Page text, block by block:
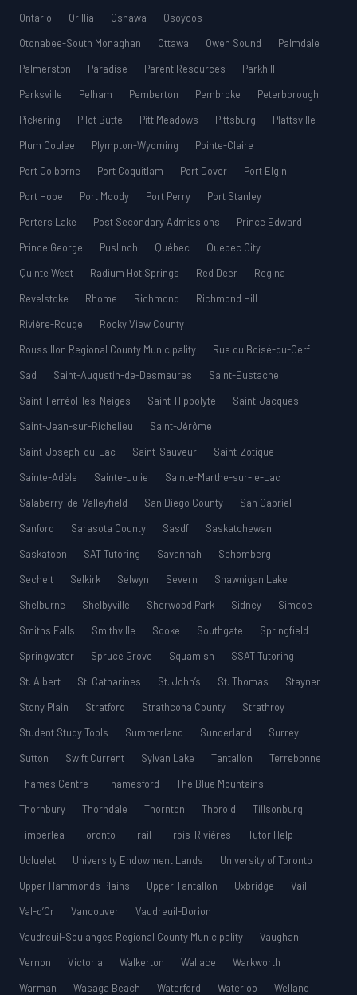
Ontario
Orillia Oshawa
Osoyoos
Otonabee-South Monaghan
Ottawa Owen Sound
Palmdale
Palmerston
Paradise Parent Resources
Parkhill
Parksville
Pelham Pemberton Pembroke
Peterborough
Pickering
Pilot Butte Pitt Meadows Pittsburg
Plattsville
Plum Coulee
Plympton-Wyoming
Pointe-Claire
Port Colborne
Port Coquitlam Port Dover
Port Elgin
Port Hope
Port Moody Port Perry
Port Stanley
Porters Lake
Post Secondary Admissions
Prince Edward
Prince George
Puslinch Québec
Quebec City
Quinte West
Radium Hot Springs Red Deer
Regina
Revelstoke
Rhome Richmond
Richmond Hill
Rivière-Rouge
Rocky View County
Roussillon Regional County Municipality
Rue du Boisé-du-Cerf
Sad
Saint-Augustin-de-Desmaures
Saint-Eustache
Saint-Ferréol-les-Neiges
Saint-Hippolyte
Saint-Jacques
Saint-Jean-sur-Richelieu
Saint-Jérôme
Saint-Joseph-du-Lac
Saint-Sauveur
Saint-Zotique
Sainte-Adèle
Sainte-Julie
Sainte-Marthe-sur-le-Lac
Salaberry-de-Valleyfield
San Diego County
San Gabriel
Sanford
Sarasota County Sasdf
Saskatchewan
Saskatoon
SAT Tutoring Savannah
Schomberg
Sechelt
Selkirk Selwyn Severn
Shawnigan Lake
Shelburne
Shelbyville Sherwood Park Sidney
Simcoe
Smiths Falls
Smithville Sooke Southgate
Springfield
Springwater
Spruce Grove Squamish
SSAT Tutoring
St. Albert
St. Catharines St. John’s St. Thomas
Stayner
Stony Plain
Stratford Strathcona County
Strathroy
Student Study Tools
Summerland Sunderland
Surrey
Sutton
Swift Current Sylvan Lake Tantallon
Terrebonne
Thames Centre
Thamesford
The Blue Mountains
Thornbury
Thorndale Thornton Thorold
Tillsonburg
Timberlea
Toronto Trail Trois-Rivières
Tutor Help
Ucluelet
University Endowment Lands
University of Toronto
Upper Hammonds Plains
Upper Tantallon Uxbridge
Vail
Val-d’Or
Vancouver
Vaudreuil-Dorion
Vaudreuil-Soulanges Regional County Municipality
Vaughan
Vernon
Victoria Walkerton Wallace
Warkworth
Warman
Wasaga Beach Waterford Waterloo Welland